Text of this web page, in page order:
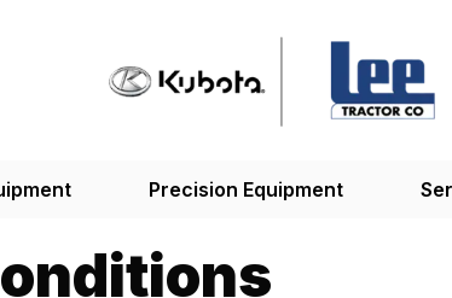
Precision Equipment